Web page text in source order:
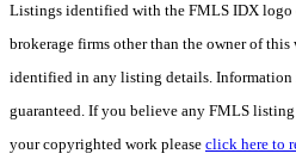
Listings identified with the FMLS IDX logo
brokerage firms other than the owner of
identified in any listing details. Information
guaranteed. If you believe any FMLS
your copyrighted work please click here to